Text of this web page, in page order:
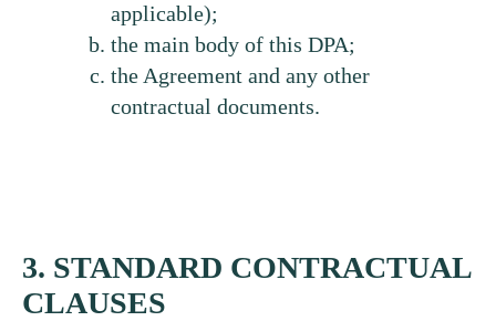
applicable);
the main body of this DPA;
the Agreement and any other
contractual documents.
3. STANDARD CONTRACTUAL
CLAUSES